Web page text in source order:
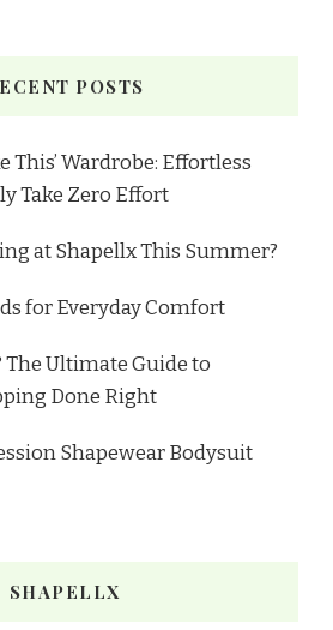
POSTS
This’ Wardrobe: Effortless
Take Zero Effort
at Shapellx This Summer?
for Everyday Comfort
Ultimate Guide to
Done Right
Shapewear Bodysuit
SHAPELLX